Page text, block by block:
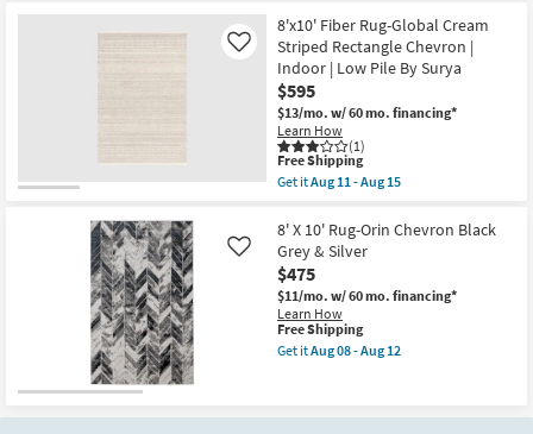
as
soon
as
Aug
11
-
Aug
15
Free
Shipping
8'x10'
Rug
|
Global
Inspired
|
Denim/Cream
|
Rectangle
|
Chevron
Indoor
|
Low
Pile
Fiber
By
Surya
as
soon
-
8'x10' Fiber Rug-Global Cream
Striped Rectangle Chevron |
Indoor | Low Pile By Surya
$595
$13/mo. w/ 60 mo. financing*
Learn How
(1)
Like
This
item
qualifies
Free
Shipping
Free Shipping
Get itAug 11 - Aug 15
8'x10'
Fiber
Rug-
Global
Cream
Striped
Rectangle
Chevron
Low
8' X 10' Rug-Orin Chevron Black
Grey & Silver
$475
$11/mo. w/ 60 mo. financing*
Learn How
Like
This
item
qualifies
Shipping
Free Shipping
Get itAug 08 - Aug 12
X